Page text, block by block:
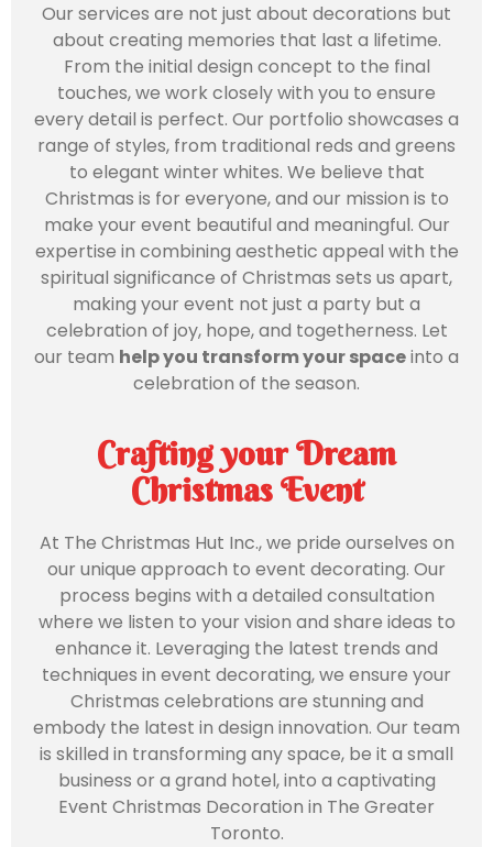
Our services are not just about decorations but
about creating memories that last a lifetime.
From the initial design concept to the final
touches, we work closely with you to ensure
every detail is perfect. Our portfolio showcases a
range of styles, from traditional reds and greens
to elegant winter whites. We believe that
Christmas is for everyone, and our mission is to
make your event beautiful and meaningful. Our
expertise in combining aesthetic appeal with the
spiritual significance of Christmas sets us apart,
making your event not just a party but a
celebration of joy, hope, and togetherness. Let
our team help you transform your spaceinto a
celebration of the season.
Crafting your Dream
Christmas Event
At The Christmas Hut Inc., we pride ourselves on
our unique approach to event decorating. Our
process begins with a detailed consultation
where we listen to your vision and share ideas to
enhance it. Leveraging the latest trends and
techniques in event decorating, we ensure your
Christmas celebrations are stunning and
embody the latest in design innovation. Our team
is skilled in transforming any space, be it a small
business or a grand hotel, into a captivating
Event Christmas Decoration in The Greater
Toronto.